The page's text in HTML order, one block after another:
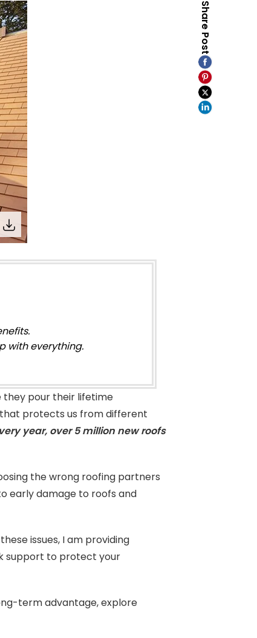
with everything.
they pour their lifetime
protects us from different
year, over 5 million new roofs
the wrong roofing partners
early damage to roofs and
issues, I am providing
support to protect your
term advantage, explore
Share Post